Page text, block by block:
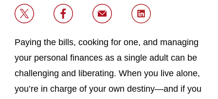
Paying the bills, cooking for one, and managing
your personal finances as a single adult can be
challenging and liberating. When you live alone,
you’re in charge of your own destiny—and if you